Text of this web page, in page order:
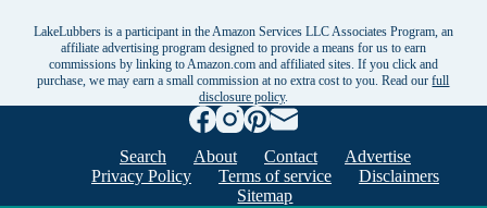
LakeLubbers is a participant in the Amazon Services LLC Associates Program, an
affiliate advertising program designed to provide a means for us to earn
commissions by linking to Amazon.com and affiliated sites. If you click and
purchase, we may earn a small commission at no extra cost to you. Read ourfull
disclosure policy.
Search About Contact
Advertise
Privacy Policy
Terms of service
Disclaimers
Sitemap